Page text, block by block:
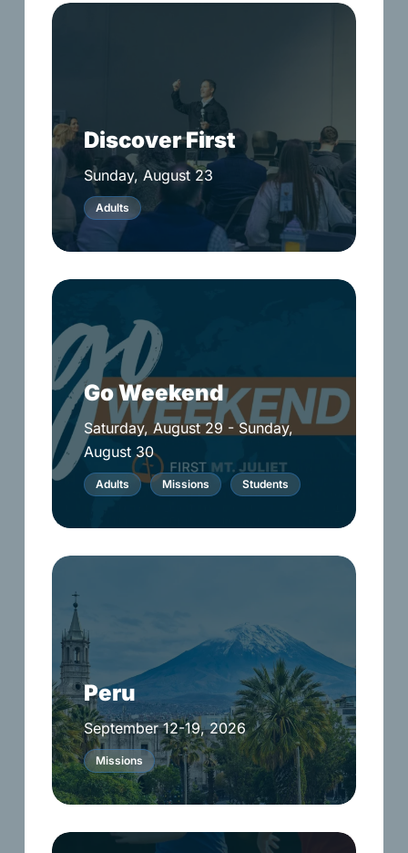
Discover
Adults
Discover First
Sunday, August 23
Go
Adults Missions Students
Go Weekend
Saturday, August 29 - Sunday,
August 30
Peru
Missions
Peru
September 12-19, 2026
Upward